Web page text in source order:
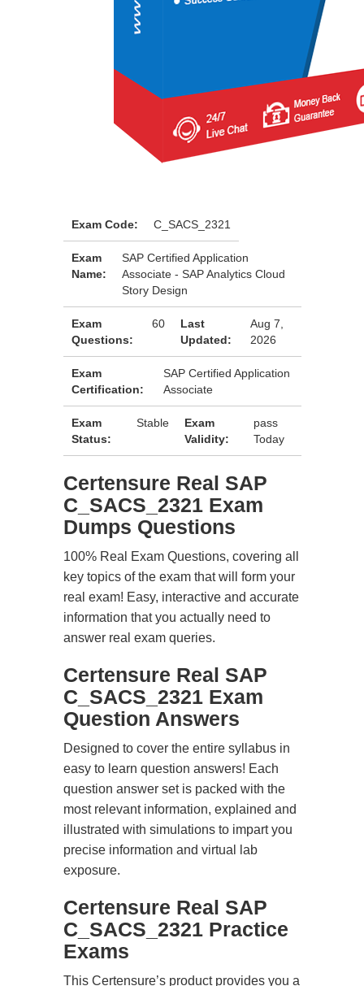
Exam Code: C_SACS_2321
Exam
Name:
SAP Certified Application
Associate - SAP Analytics Cloud
Story Design
Exam
Questions:
60
Last
Updated:
Aug 7,
2026
Exam
Certification:
SAP Certified Application
Associate
Exam
Status:
Stable
Exam
Validity:
pass
Today
Certensure Real SAP
C_SACS_2321 Exam
Dumps Questions
100% Real Exam Questions, covering all
key topics of the exam that will form your
real exam! Easy, interactive and accurate
information that you actually need to
answer real exam queries.
Certensure Real SAP
C_SACS_2321 Exam
Question Answers
Designed to cover the entire syllabus in
easy to learn question answers! Each
question answer set is packed with the
most relevant information, explained and
illustrated with simulations to impart you
precise information and virtual lab
exposure.
Certensure Real SAP
C_SACS_2321 Practice
Exams
This Certensure’s product provides you a